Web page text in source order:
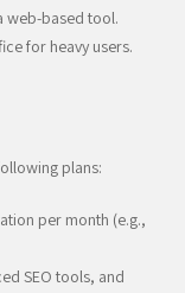
web-based tool.
for heavy users.
plans:
per month (e.g.,
SEO tools, and